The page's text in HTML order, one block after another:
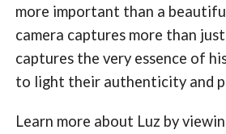
more important than a
camera captures more than
captures the very essence of
to light their authenticity and
Learn more about Luz by